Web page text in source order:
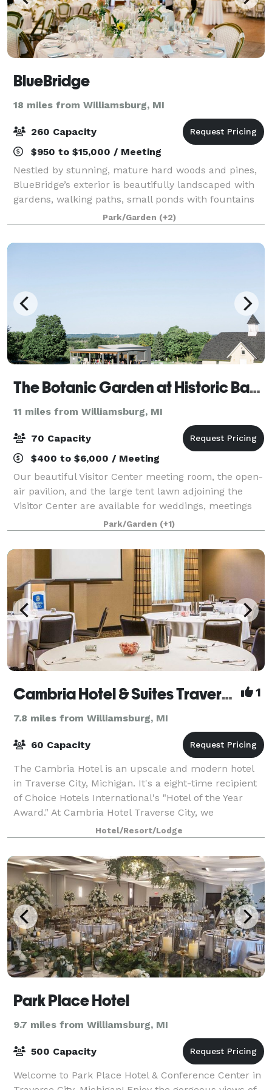
BlueBridge
18 miles from Williamsburg, MI
260 Capacity
$950 to $15,000 / Meeting
Nestled by stunning, mature hard woods and pines,
BlueBridge’s exterior is beautifully landscaped with
gardens, walking paths, small ponds with fountains
and small bridges, several outdoor fire pits, and
countless special touches. There are
Park/Garden (+2)
The Botanic Garden at Historic Barns Park
11 miles from Williamsburg, MI
70 Capacity
$400 to $6,000 / Meeting
Our beautiful Visitor Center meeting room, the open-
air pavilion, and the large tent lawn adjoining the
Visitor Center are available for weddings, meetings
and parties. A special discount is available for The
Botanic Garden members and non-
Park/Garden (+1)
Cambria Hotel & Suites Traverse City 1
7.8 miles from Williamsburg, MI
60 Capacity
The Cambria Hotel is an upscale and modern hotel
in Traverse City, Michigan. It's a eight-time recipient
of Choice Hotels International's "Hotel of the Year
Award." At Cambria Hotel Traverse City, we
understand what it means to have the p
Hotel/Resort/Lodge
Park Place Hotel
9.7 miles from Williamsburg, MI
500 Capacity
Welcome to Park Place Hotel & Conference Center in